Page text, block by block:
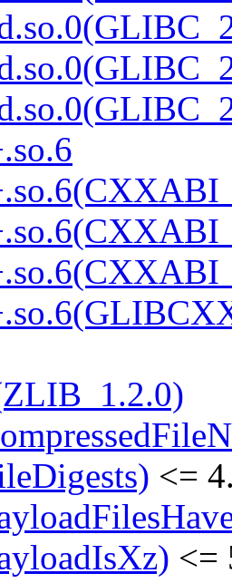
<=
<=